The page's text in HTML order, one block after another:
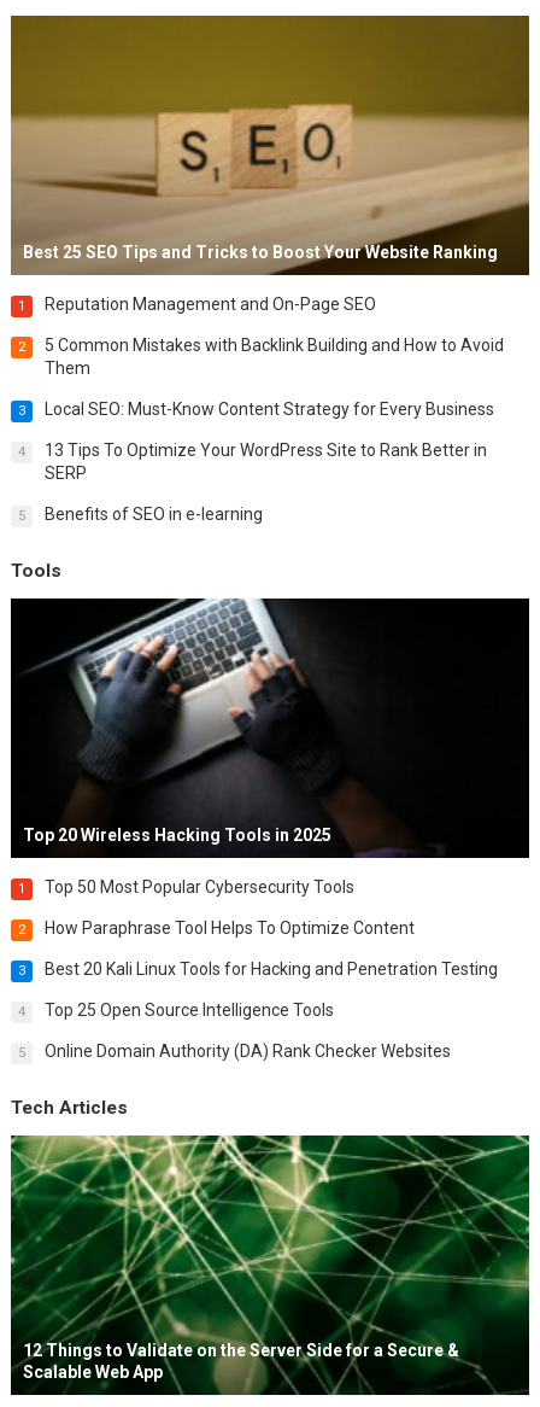
Best 25 SEO Tips and Tricks to Boost Your Website Ranking
1 Reputation Management and On-Page SEO
2
5 Common Mistakes with Backlink Building and How to Avoid
Them
3 Local SEO: Must-Know Content Strategy for Every Business
4
13 Tips To Optimize Your WordPress Site to Rank Better in
SERP
5 Benefits of SEO in e-learning
Tools
Top 20 Wireless Hacking Tools in 2025
1 Top 50 Most Popular Cybersecurity Tools
2 How Paraphrase Tool Helps To Optimize Content
3 Best 20 Kali Linux Tools for Hacking and Penetration Testing
4 Top 25 Open Source Intelligence Tools
5 Online Domain Authority (DA) Rank Checker Websites
Tech Articles
12 Things to Validate on the Server Side for a Secure &
Scalable Web App